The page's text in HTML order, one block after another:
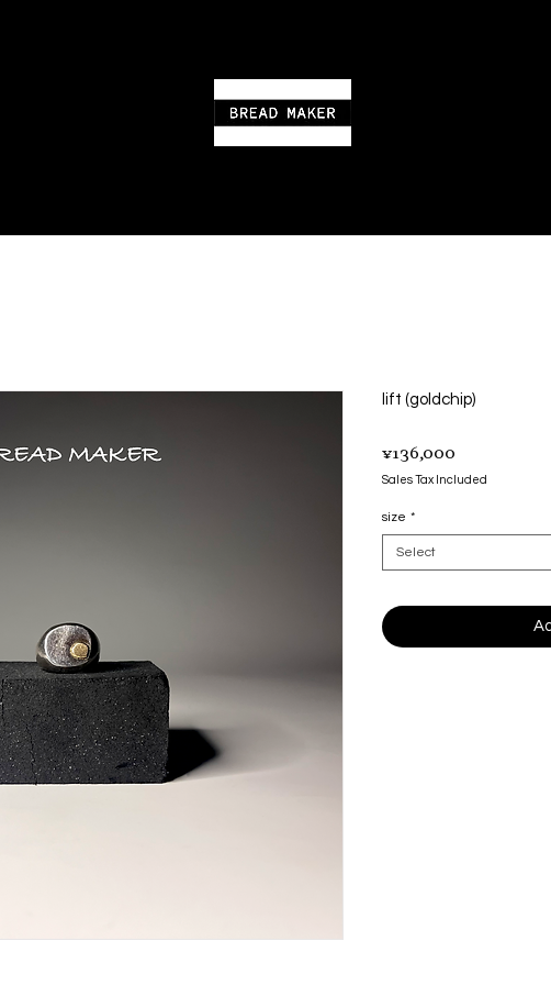
lift (goldchip)
¥136,000
Sales Tax Included
size *
Select